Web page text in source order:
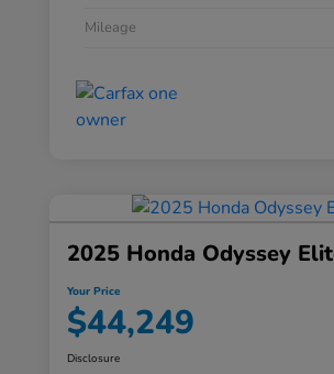
Mileage
2025 Honda Odyssey
Your Price
$44,249
Disclosure